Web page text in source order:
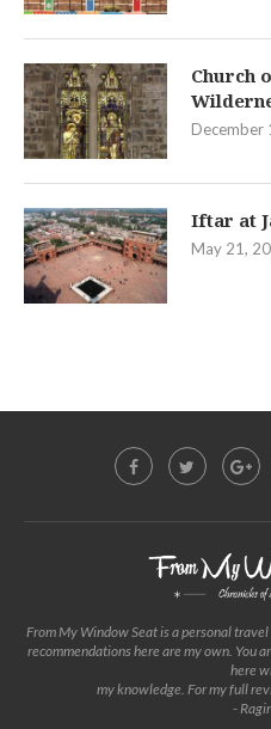
Church
December
Iftar at
May 21,
From My Window Seat is a personal
recommendations here are my own. You
here
my knowledge. For my full
-